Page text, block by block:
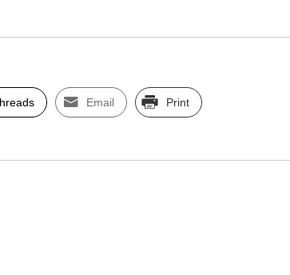
Email Print